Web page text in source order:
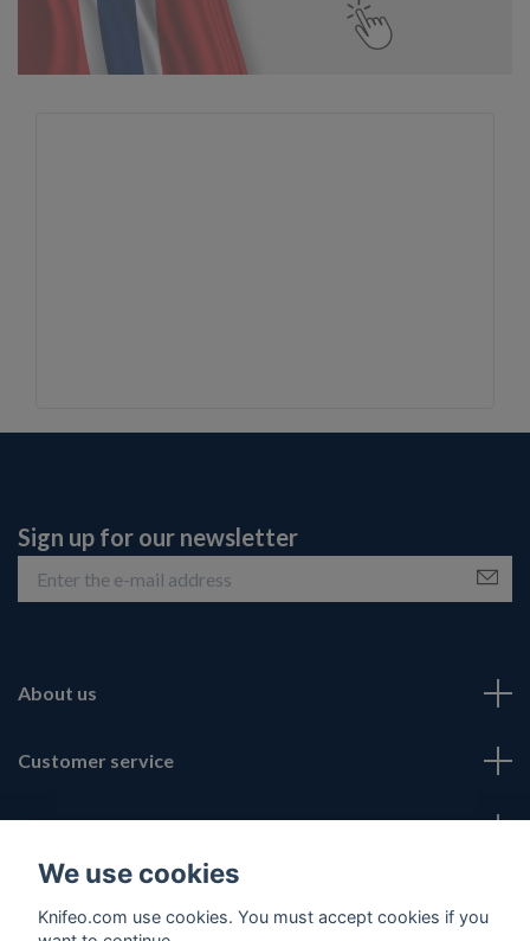
Sign up for our newsletter
About us
Customer service
Fotmeny
We use cookies
Knifeo.com use cookies. You must accept cookies if you